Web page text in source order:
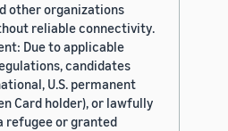
other organizations
reliable connectivity.
Due to applicable
candidates
U.S. permanent
Card holder), or lawfully
refugee or granted